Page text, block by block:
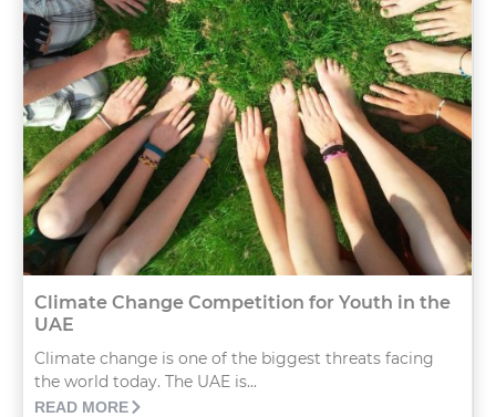
Climate Change Competition for Youth in the
UAE
Climate change is one of the biggest threats facing
the world today. The UAE is...
READ MORE